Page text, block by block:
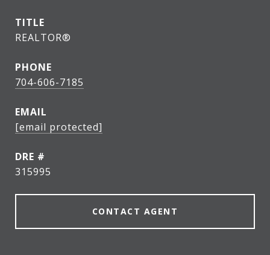
TITLE
REALTOR®
PHONE
704-606-7185
EMAIL
[email protected]
DRE #
315995
CONTACT AGENT